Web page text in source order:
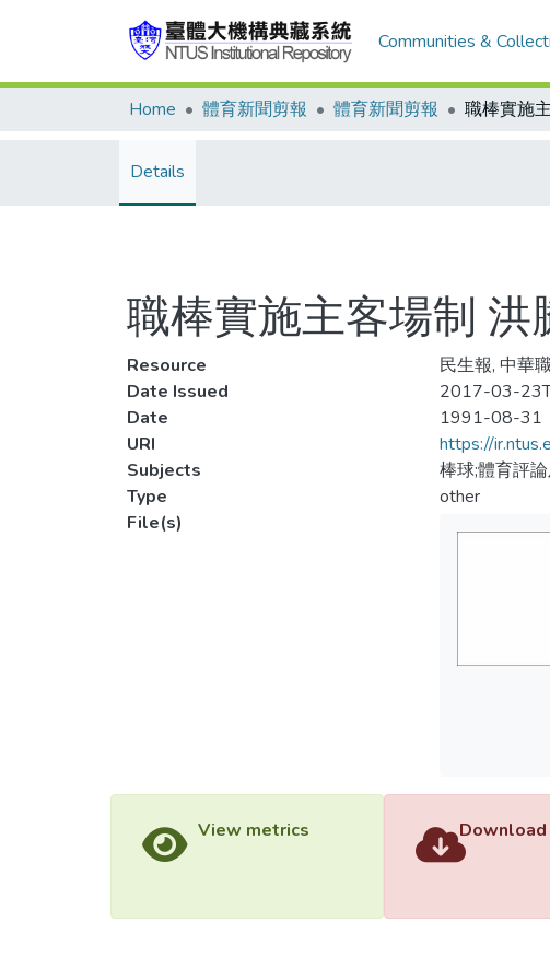
Communities &
Home 體育新聞剪報 體育新聞剪報
Details
職棒實施主客場制
Resource
民生報, 中華
Date Issued
2017-03-
Date
1991-08-31
URI
https://
Subjects
棒球;體育評
Type
other
File(s)
View metrics